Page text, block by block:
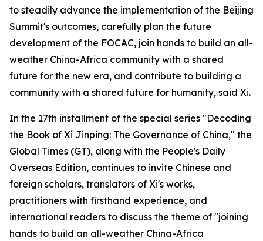
to steadily advance the implementation of the Beijing
Summit's outcomes, carefully plan the future
development of the FOCAC, join hands to build an all-
weather China-Africa community with a shared
future for the new era, and contribute to building a
community with a shared future for humanity, said Xi.
In the 17th installment of the special series "Decoding
the Book of Xi Jinping: The Governance of China," the
Global Times (GT), along with the People's Daily
Overseas Edition, continues to invite Chinese and
foreign scholars, translators of Xi's works,
practitioners with firsthand experience, and
international readers to discuss the theme of "joining
hands to build an all-weather China-Africa